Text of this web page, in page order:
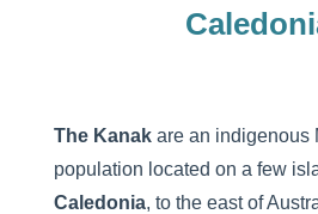
The Kanak are an indigenous
population located on a few
Caledonia, to the east of